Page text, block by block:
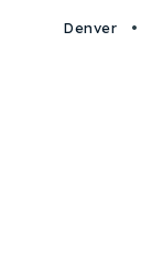
Denver